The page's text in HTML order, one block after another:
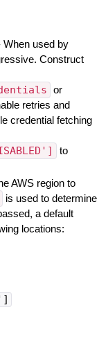
used by
Construct
or
retries and
credential fetching
to
AWS region to
is used to determine
a default
locations: